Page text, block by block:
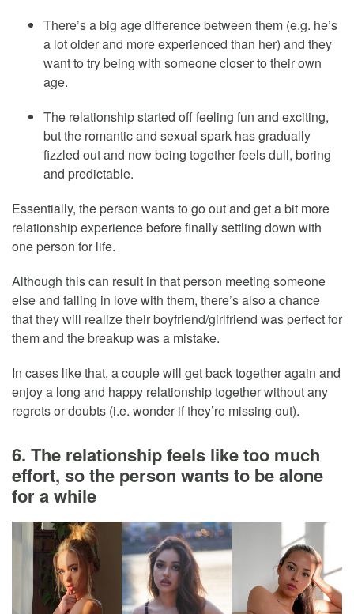
There’s a big age difference between them (e.g. he’s
a lot older and more experienced than her) and they
want to try being with someone closer to their own
age.
The relationship started off feeling fun and exciting,
but the romantic and sexual spark has gradually
fizzled out and now being together feels dull, boring
and predictable.
Essentially, the person wants to go out and get a bit more
relationship experience before finally settling down with
one person for life.
Although this can result in that person meeting someone
else and falling in love with them, there’s also a chance
that they will realize their boyfriend/girlfriend was perfect for
them and the breakup was a mistake.
In cases like that, a couple will get back together again and
enjoy a long and happy relationship together without any
regrets or doubts (i.e. wonder if they’re missing out).
6. The relationship feels like too much
effort, so the person wants to be alone
for a while